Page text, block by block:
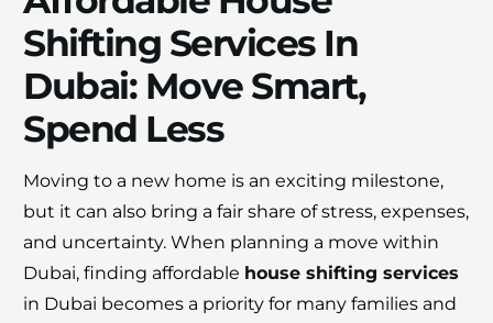
Shifting Services In
Dubai: Move Smart,
Spend Less
Moving to a new home is an exciting milestone,
but it can also bring a fair share of stress, expenses,
and uncertainty. When planning a move within
Dubai, finding affordable house shifting services
in Dubai becomes a priority for many families and
×
30% OFF
Moving Soon? Save 30% Today!